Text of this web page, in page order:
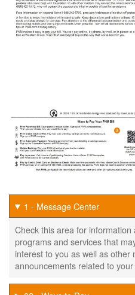
1 - Message Center
Check this area for information
programs and services that
interest to you as well as other
announcements related to